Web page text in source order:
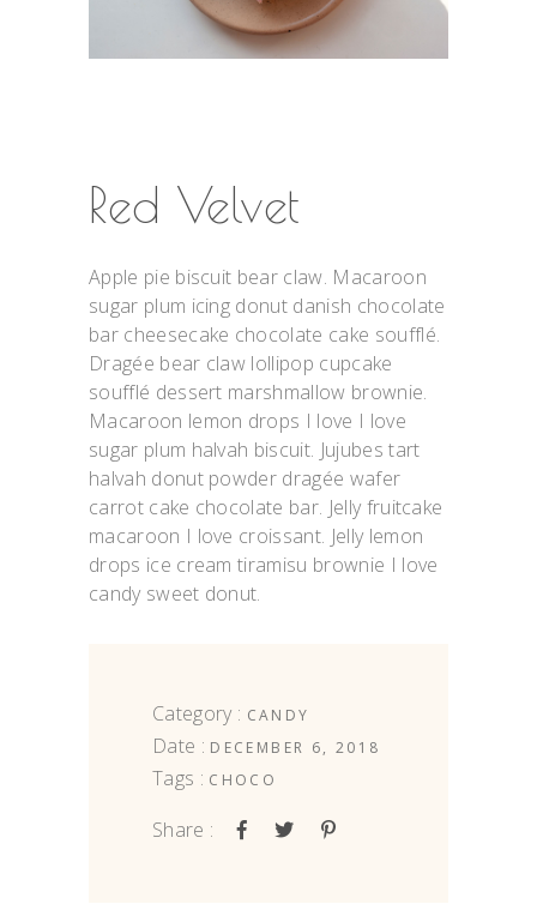
Red Velvet
Apple pie biscuit bear claw. Macaroon
sugar plum icing donut danish chocolate
bar cheesecake chocolate cake soufflé.
Dragée bear claw lollipop cupcake
soufflé dessert marshmallow brownie.
Macaroon lemon drops I love I love
sugar plum halvah biscuit. Jujubes tart
halvah donut powder dragée wafer
carrot cake chocolate bar. Jelly fruitcake
macaroon I love croissant. Jelly lemon
drops ice cream tiramisu brownie I love
candy sweet donut.
Category : CANDY
Date : DECEMBER 6, 2018
Tags : CHOCO
Share :